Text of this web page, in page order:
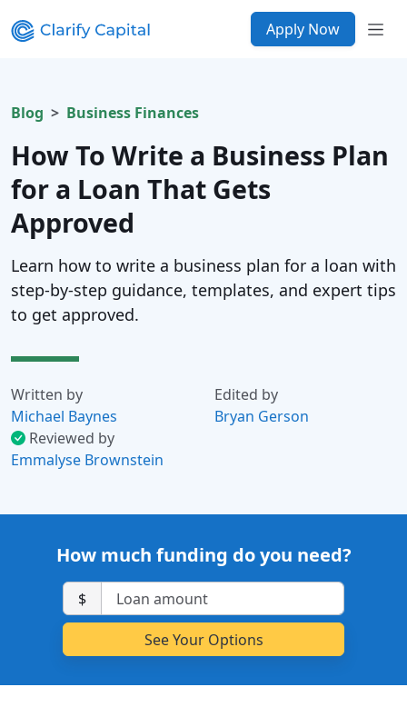
Apply Now
Blog Business Finances
How To Write a Business Plan
for a Loan That Gets
Approved
Learn how to write a business plan for a loan with
step-by-step guidance, templates, and expert tips
to get approved.
Written by
Michael Baynes
Edited by
Bryan Gerson
Reviewed by
Emmalyse Brownstein
How much funding do you need?
$